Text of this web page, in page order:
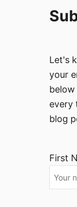
Let's
your
every
blog
First